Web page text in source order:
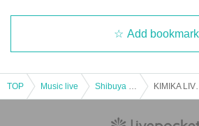
Add bookmark
TOP Music live